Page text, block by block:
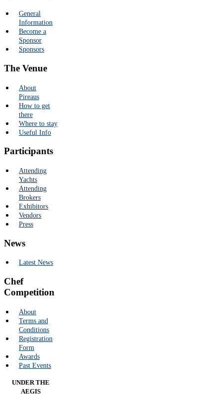
General
Information
Become a
Sponsor
Sponsors
The Venue
About
Pireaus
How to get
there
Where to stay
Useful Info
Participants
Attending
Yachts
Attending
Brokers
Exhibitors
Vendors
Press
News
Latest News
Chef
Competition
About
Terms and
Conditions
Registration
Form
Awards
Past Events
UNDER THE
AEGIS